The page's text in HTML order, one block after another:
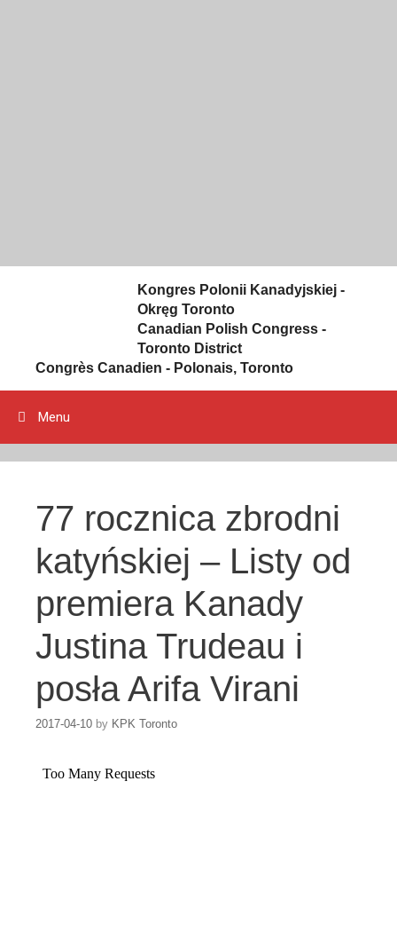
Kongres Polonii Kanadyjskiej -
Okręg Toronto
Canadian Polish Congress -
Toronto District
Congrès Canadien - Polonais, Toronto
Menu
77 rocznica zbrodni
katyńskiej – Listy od
premiera Kanady
Justina Trudeau i
posła Arifa Virani
2017-04-10 by KPK Toronto